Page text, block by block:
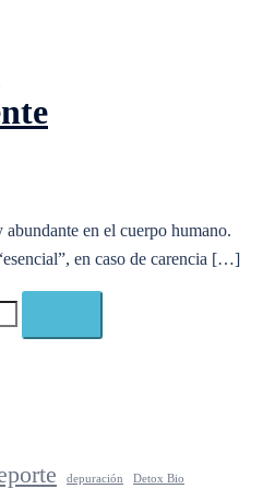
en el cuerpo humano.
en caso de carencia […]
depuración Detox Bio